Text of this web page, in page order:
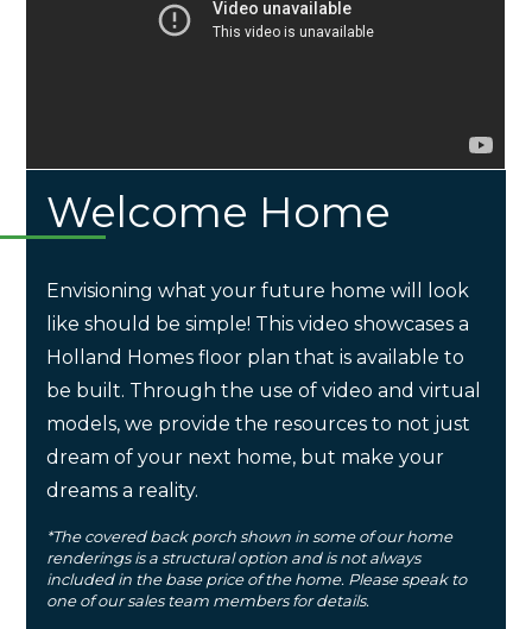
Welcome Home
Envisioning what your future home will look
like should be simple! This video showcases a
Holland Homes floor plan that is available to
be built. Through the use of video and virtual
models, we provide the resources to not just
dream of your next home, but make your
dreams a reality.
*The covered back porch shown in some of our home
renderings is a structural option and is not always
included in the base price of the home. Please speak to
one of our sales team members for details.